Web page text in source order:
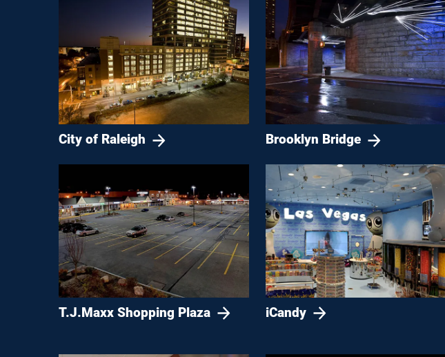
City of Raleigh Brooklyn Bridge
T.J.Maxx Shopping Plaza iCandy